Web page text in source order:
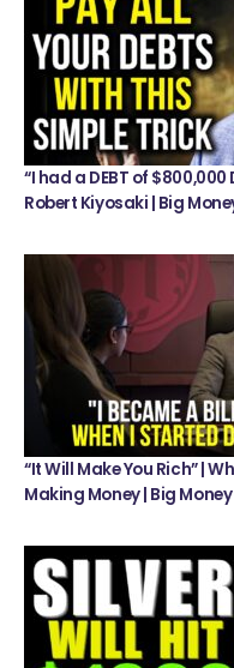
“I had a DEBT of
Robert Kiyosaki | Big
“It Will Make You Rich” |
Making Money | Big